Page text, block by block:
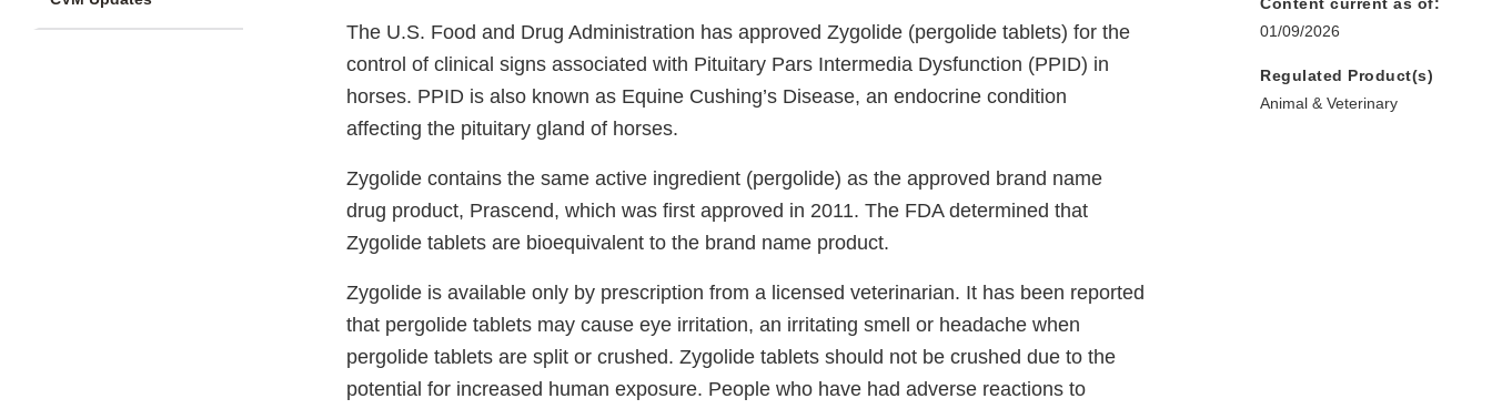
The U.S. Food and Drug Administration has approved Zygolide (pergolide tablets) for the
control of clinical signs associated with Pituitary Pars Intermedia Dysfunction (PPID) in
horses. PPID is also known as Equine Cushing’s Disease, an endocrine condition
affecting the pituitary gland of horses.
Zygolide contains the same active ingredient (pergolide) as the approved brand name
drug product, Prascend, which was first approved in 2011. The FDA determined that
Zygolide tablets are bioequivalent to the brand name product.
Zygolide is available only by prescription from a licensed veterinarian. It has been reported
that pergolide tablets may cause eye irritation, an irritating smell or headache when
pergolide tablets are split or crushed. Zygolide tablets should not be crushed due to the
potential for increased human exposure. People who have had adverse reactions to
Content current as of:
01/09/2026
Regulated Product(s)
Animal & Veterinary